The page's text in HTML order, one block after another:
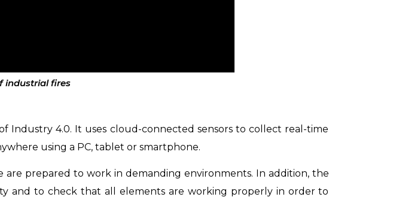
industrial fires
Industry 4.0. It uses cloud-connected sensors to collect real-time
using a PC, tablet or smartphone.
are prepared to work in demanding environments. In addition, the
and to check that all elements are working properly in order to